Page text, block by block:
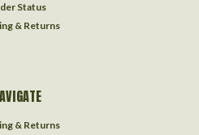
Status
& Returns
& Returns